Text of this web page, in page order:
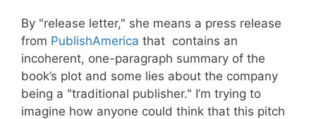
By "release letter," she means a press release
from PublishAmerica that contains an
incoherent, one-paragraph summary of the
book’s plot and some lies about the company
being a "traditional publisher." I’m trying to
imagine how anyone could think that this pitch